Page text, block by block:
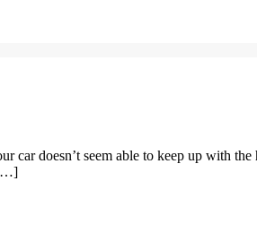
doesn’t seem able to keep up with
[…]